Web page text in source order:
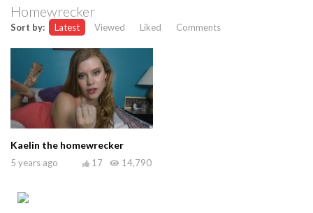
Homewrecker
Sort by: Latest Viewed Liked Comments
Kaelin the homewrecker
5 years ago 14,790
17